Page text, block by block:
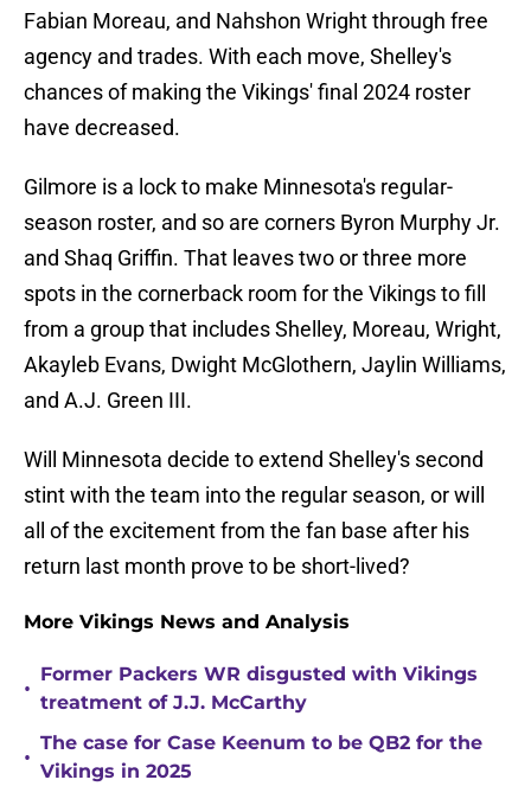
Fabian Moreau, and Nahshon Wright through free
agency and trades. With each move, Shelley's
chances of making the Vikings' final 2024 roster
have decreased.
Gilmore is a lock to make Minnesota's regular-
season roster, and so are corners Byron Murphy Jr.
and Shaq Griffin. That leaves two or three more
spots in the cornerback room for the Vikings to fill
from a group that includes Shelley, Moreau, Wright,
Akayleb Evans, Dwight McGlothern, Jaylin Williams,
and A.J. Green III.
Will Minnesota decide to extend Shelley's second
stint with the team into the regular season, or will
all of the excitement from the fan base after his
return last month prove to be short-lived?
More Vikings News and Analysis
•
Former Packers WR disgusted with Vikings
treatment of J.J. McCarthy
•
The case for Case Keenum to be QB2 for the
Vikings in 2025